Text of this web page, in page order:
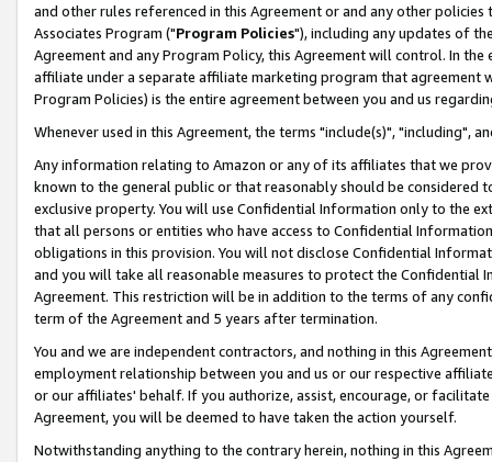
and other rules referenced in this Agreement or and any other
Associates Program ("Program Policies"), including any updates of
Agreement and any Program Policy, this Agreement will control. In
affiliate under a separate affiliate marketing program that agreement
Program Policies) is the entire agreement between you and us
Whenever used in this Agreement, the terms "include(s)", "including",
Any information relating to Amazon or any of its affiliates that we
known to the general public or that reasonably should be considered
exclusive property. You will use Confidential Information only to the
that all persons or entities who have access to Confidential
obligations in this provision. You will not disclose Confidential
and you will take all reasonable measures to protect the Confidential
Agreement. This restriction will be in addition to the terms of any
term of the Agreement and 5 years after termination.
You and we are independent contractors, and nothing in this
employment relationship between you and us or our respective
or our affiliates' behalf. If you authorize, assist, encourage, or
Agreement, you will be deemed to have taken the action yourself.
Notwithstanding anything to the contrary herein, nothing in this